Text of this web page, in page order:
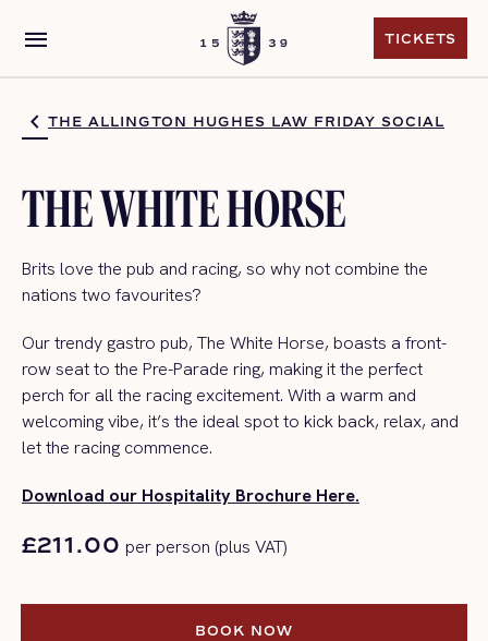
menu
TICKETS
THE ALLINGTON HUGHES LAW FRIDAY SOCIAL
THE WHITE HORSE
Brits love the pub and racing, so why not combine the
nations two favourites?
Our trendy gastro pub, The White Horse, boasts a front-
row seat to the Pre-Parade ring, making it the perfect
perch for all the racing excitement. With a warm and
welcoming vibe, it’s the ideal spot to kick back, relax, and
let the racing commence.
Download our Hospitality Brochure Here.
£211.00 per person (plus VAT)
BOOK NOW